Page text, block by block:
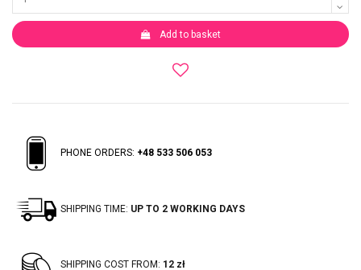
Add to basket
PHONE ORDERS: +48 533 506 053
SHIPPING TIME: UP TO 2 WORKING DAYS
SHIPPING COST FROM: 12 zł